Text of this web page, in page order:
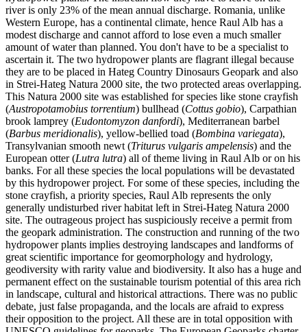
river is only 23% of the mean annual discharge. Romania, unlike
Western Europe, has a continental climate, hence Raul Alb has a
modest discharge and cannot afford to lose even a much smaller
amount of water than planned. You don't have to be a specialist to
ascertain it. The two hydropower plants are flagrant illegal because
they are to be placed in Hateg Country Dinosaurs Geopark and also
in Strei-Hateg Natura 2000 site, the two protected areas overlapping.
This Natura 2000 site was established for species like stone crayfish
(Austropotamobius torrentium) bullhead (Cottus gobio), Carpathian
brook lamprey (Eudontomyzon danfordi), Mediterranean barbel
(Barbus meridionalis), yellow-bellied toad (Bombina variegata),
Transylvanian smooth newt (Triturus vulgaris ampelensis) and the
European otter (Lutra lutra) all of theme living in Raul Alb or on his
banks. For all these species the local populations will be devastated
by this hydropower project. For some of these species, including the
stone crayfish, a priority species, Raul Alb represents the only
generally undisturbed river habitat left in Strei-Hateg Natura 2000
site. The outrageous project has suspiciously receive a permit from
the geopark administration. The construction and running of the two
hydropower plants implies destroying landscapes and landforms of
great scientific importance for geomorphology and hydrology,
geodiversity with rarity value and biodiversity. It also has a huge and
permanent effect on the sustainable tourism potential of this area rich
in landscape, cultural and historical attractions. There was no public
debate, just false propaganda, and the locals are afraid to express
their opposition to the project. All these are in total opposition with